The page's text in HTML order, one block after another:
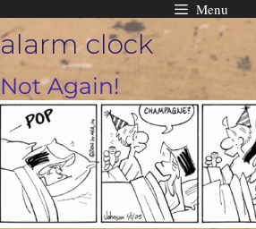
Skip
to
content
Menu
alarm clock
Not Again!